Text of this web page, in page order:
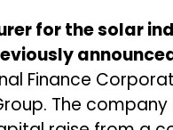
for the solar
Finance
The company